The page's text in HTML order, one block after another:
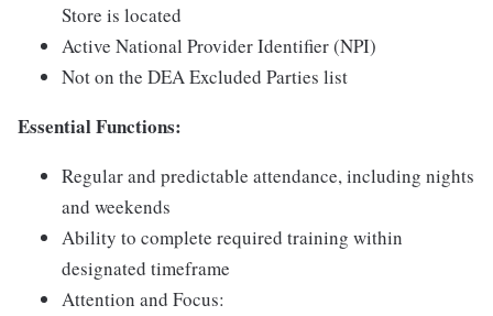
Store is located
Active National Provider Identifier (NPI)
Not on the DEA Excluded Parties list
Essential Functions:
Regular and predictable attendance, including nights
and weekends
Ability to complete required training within
designated timeframe
Attention and Focus: